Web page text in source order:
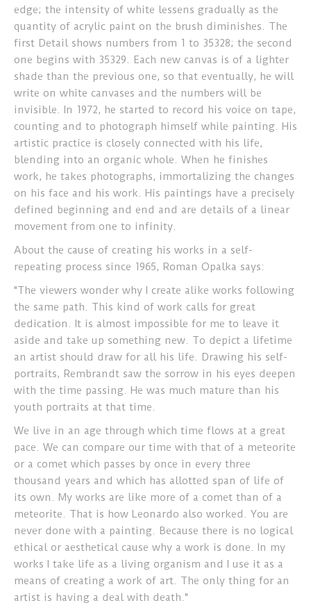
edge; the intensity of white lessens gradually as the
quantity of acrylic paint on the brush diminishes. The
first Detail shows numbers from 1 to 35328; the second
one begins with 35329. Each new canvas is of a lighter
shade than the previous one, so that eventually, he will
write on white canvases and the numbers will be
invisible. In 1972, he started to record his voice on tape,
counting and to photograph himself while painting. His
artistic practice is closely connected with his life,
blending into an organic whole. When he finishes
work, he takes photographs, immortalizing the changes
on his face and his work. His paintings have a precisely
defined beginning and end and are details of a linear
movement from one to infinity.
About the cause of creating his works in a self-
repeating process since 1965, Roman Opalka says:
"The viewers wonder why I create alike works following
the same path. This kind of work calls for great
dedication. It is almost impossible for me to leave it
aside and take up something new. To depict a lifetime
an artist should draw for all his life. Drawing his self-
portraits, Rembrandt saw the sorrow in his eyes deepen
with the time passing. He was much mature than his
youth portraits at that time.
We live in an age through which time flows at a great
pace. We can compare our time with that of a meteorite
or a comet which passes by once in every three
thousand years and which has allotted span of life of
its own. My works are like more of a comet than of a
meteorite. That is how Leonardo also worked. You are
never done with a painting. Because there is no logical
ethical or aesthetical cause why a work is done. In my
works I take life as a living organism and I use it as a
means of creating a work of art. The only thing for an
artist is having a deal with death."